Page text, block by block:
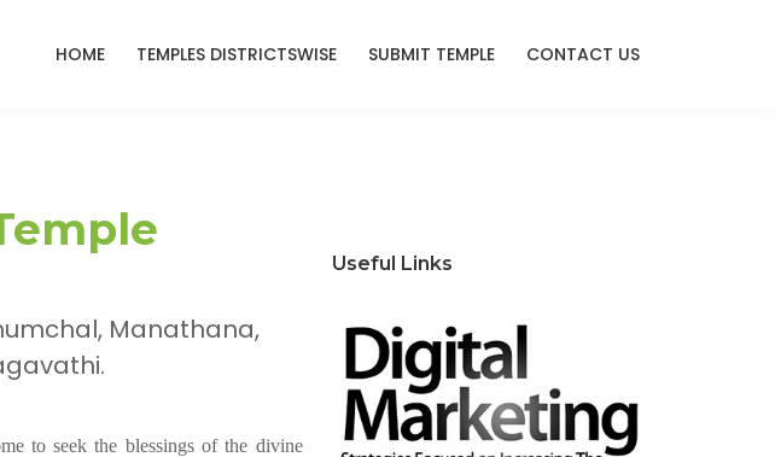
HOME TEMPLES DISTRICTSWISE SUBMIT TEMPLE CONTACT US
Manathana,
to seek the blessings of the divine
Useful Links